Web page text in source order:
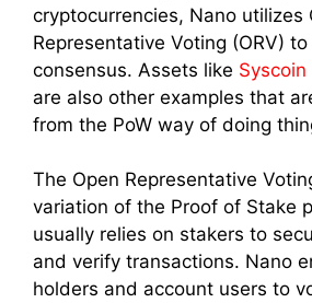
cryptocurrencies, Nano utilizes
Representative Voting (ORV)
consensus. Assets like Syscoin
are also other examples that
from the PoW way of doing
The Open Representative
variation of the Proof of Stake
usually relies on stakers to
and verify transactions. Nano
holders and account users to